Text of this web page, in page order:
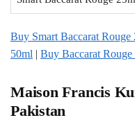
Buy Smart Baccarat Rouge
50ml | Buy Baccarat Rouge
Maison Francis
Pakistan